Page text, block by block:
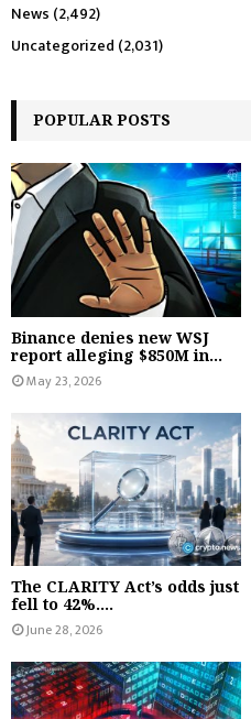
News (2,492)
Uncategorized (2,031)
POPULAR POSTS
Binance denies new WSJ
report alleging $850M in...
May 23, 2026
The CLARITY Act’s odds just
fell to 42%....
June 28, 2026